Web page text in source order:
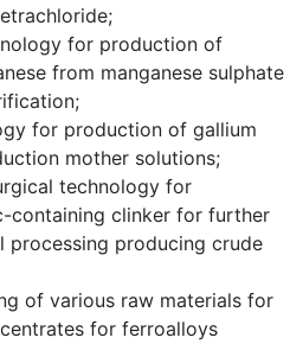
for production of
from manganese sulphate
for production of gallium
mother solutions;
technology for
containing clinker for further
processing producing crude
of various raw materials for
for ferroalloys